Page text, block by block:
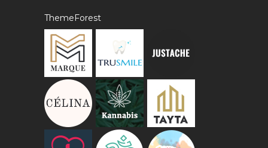
ThemeForest